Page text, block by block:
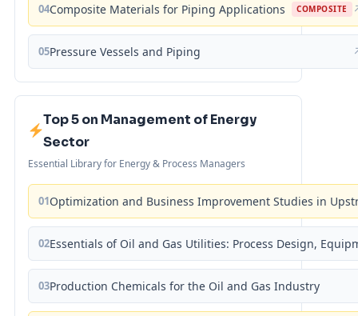
04Composite Materials for Piping Applications COMPOSITE
05Pressure Vessels and Piping
Top 5 on Management of Energy
Sector
Essential Library for Energy & Process Managers
01Optimization and Business Improvement Studies in
02Essentials of Oil and Gas Utilities: Process Design,
03Production Chemicals for the Oil and Gas Industry